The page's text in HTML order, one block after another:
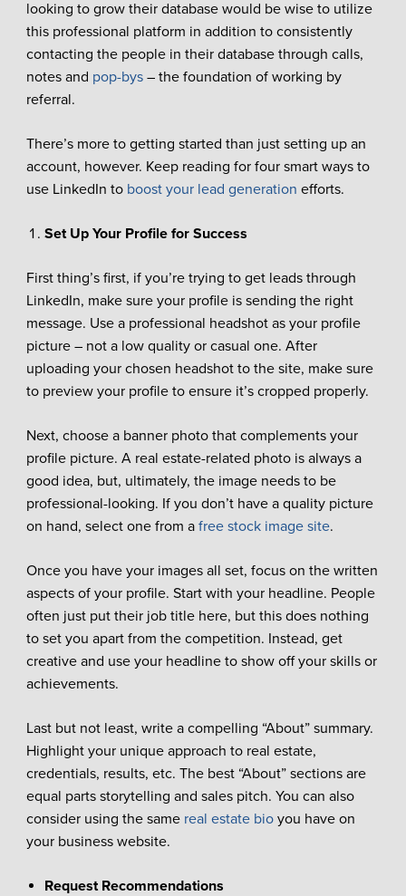
looking to grow their database would be wise to utilize
this professional platform in addition to consistently
contacting the people in their database through calls,
notes and pop-bys– the foundation of working by
referral.
There’s more to getting started than just setting up an
account, however. Keep reading for four smart ways to
use LinkedIn to boost your lead generation efforts.
Set Up Your Profile for Success
First thing’s first, if you’re trying to get leads through
LinkedIn, make sure your profile is sending the right
message. Use a professional headshot as your profile
picture – not a low quality or casual one. After
uploading your chosen headshot to the site, make sure
to preview your profile to ensure it’s cropped properly.
Next, choose a banner photo that complements your
profile picture. A real estate-related photo is always a
good idea, but, ultimately, the image needs to be
professional-looking. If you don’t have a quality picture
on hand, select one from a free stock image site.
Once you have your images all set, focus on the written
aspects of your profile. Start with your headline. People
often just put their job title here, but this does nothing
to set you apart from the competition. Instead, get
creative and use your headline to show off your skills or
achievements.
Last but not least, write a compelling “About” summary.
Highlight your unique approach to real estate,
credentials, results, etc. The best “About” sections are
equal parts storytelling and sales pitch. You can also
consider using the same real estate bioyou have on
your business website.
Request Recommendations